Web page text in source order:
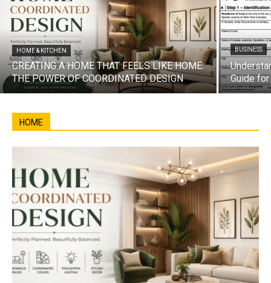
HOME & KITCHEN
CREATING A HOME THAT FEELS LIKE HOME:
THE POWER OF COORDINATED DESIGN
BUSINESS
Guide
HOME